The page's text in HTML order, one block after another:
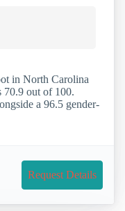
in North Carolina
70.9 out of 100.
a 96.5 gender-
Request Details